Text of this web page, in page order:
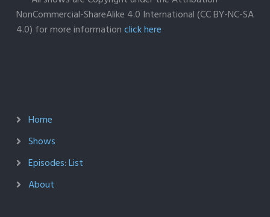
NonCommercial-ShareAlike 4.0 International (CC BY-NC-SA
4.0) for more informationclick here
Home
Shows
Episodes: List
About